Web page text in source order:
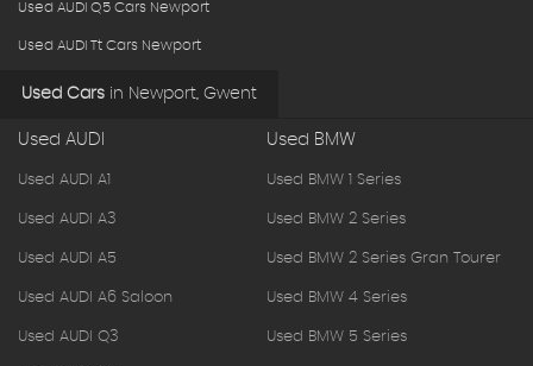
Used AUDI Q5 Cars Newport
Used AUDI Tt Cars Newport
Used Cars in Newport, Gwent
Used AUDI
Used AUDI A1
Used AUDI A3
Used AUDI A5
Used AUDI A6 Saloon
Used AUDI Q3
Used BMW
Used BMW 1 Series
Used BMW 2 Series
Used BMW 2 Series Gran Tourer
Used BMW 4 Series
Used BMW 5 Series